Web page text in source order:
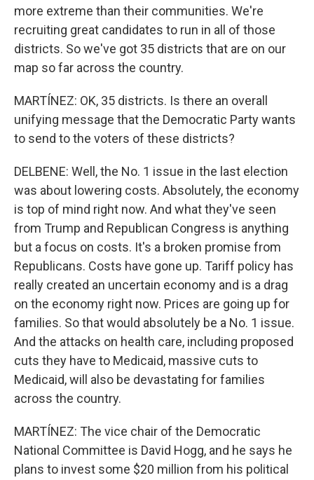
more extreme than their communities. We're
recruiting great candidates to run in all of those
districts. So we've got 35 districts that are on our
map so far across the country.
MARTÍNEZ: OK, 35 districts. Is there an overall
unifying message that the Democratic Party wants
to send to the voters of these districts?
DELBENE: Well, the No. 1 issue in the last election
was about lowering costs. Absolutely, the economy
is top of mind right now. And what they've seen
from Trump and Republican Congress is anything
but a focus on costs. It's a broken promise from
Republicans. Costs have gone up. Tariff policy has
really created an uncertain economy and is a drag
on the economy right now. Prices are going up for
families. So that would absolutely be a No. 1 issue.
And the attacks on health care, including proposed
cuts they have to Medicaid, massive cuts to
Medicaid, will also be devastating for families
across the country.
MARTÍNEZ: The vice chair of the Democratic
National Committee is David Hogg, and he says he
plans to invest some $20 million from his political